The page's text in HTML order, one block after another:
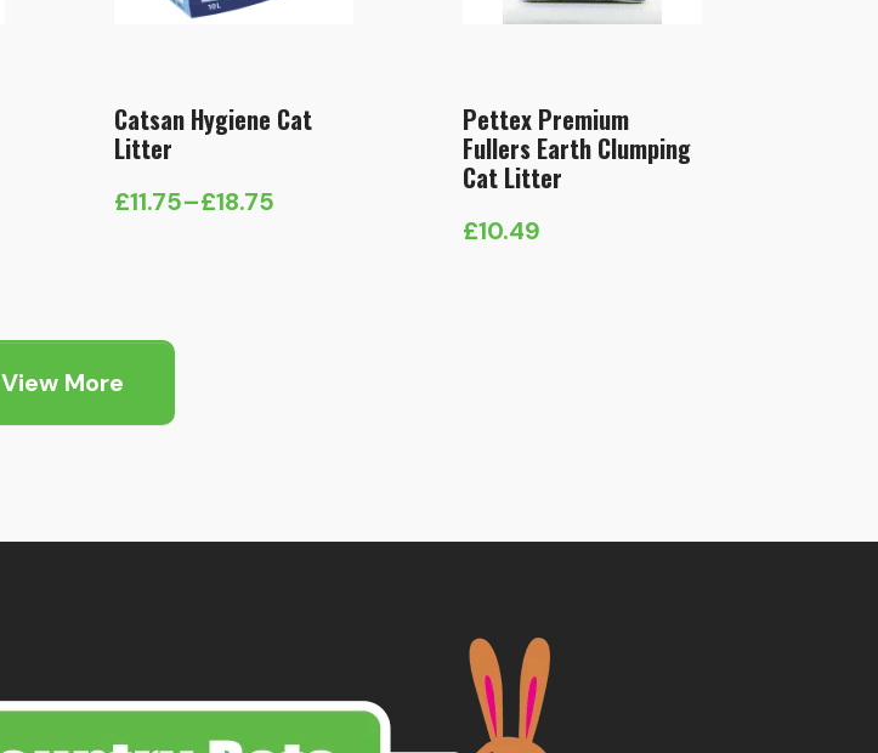
Catsan Hygiene Cat
Litter
£11.75–£18.75
Price
through
£18.75
Pettex Premium
Fullers Earth Clumping
Cat Litter
£10.49
View More